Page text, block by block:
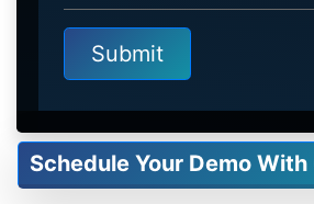
Schedule Your Demo